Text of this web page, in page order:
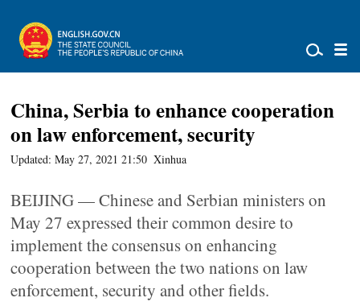
China, Serbia to enhance cooperation
on law enforcement, security
Updated: May 27, 2021 21:50 Xinhua
BEIJING — Chinese and Serbian ministers on
May 27 expressed their common desire to
implement the consensus on enhancing
cooperation between the two nations on law
enforcement, security and other fields.